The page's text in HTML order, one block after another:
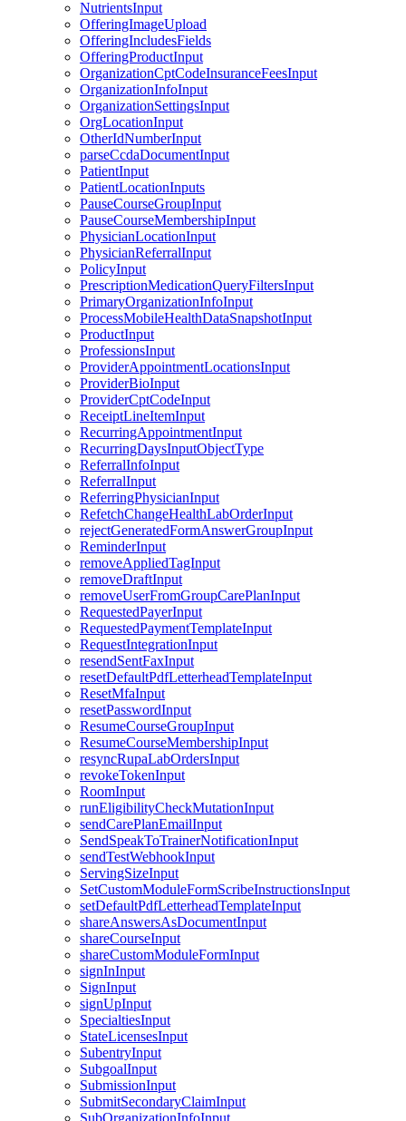
NutrientsInput
OfferingImageUpload
OfferingIncludesFields
OfferingProductInput
OrganizationCptCodeInsuranceFeesInput
OrganizationInfoInput
OrganizationSettingsInput
OrgLocationInput
OtherIdNumberInput
parseCcdaDocumentInput
PatientInput
PatientLocationInputs
PauseCourseGroupInput
PauseCourseMembershipInput
PhysicianLocationInput
PhysicianReferralInput
PolicyInput
PrescriptionMedicationQueryFiltersInput
PrimaryOrganizationInfoInput
ProcessMobileHealthDataSnapshotInput
ProductInput
ProfessionsInput
ProviderAppointmentLocationsInput
ProviderBioInput
ProviderCptCodeInput
ReceiptLineItemInput
RecurringAppointmentInput
RecurringDaysInputObjectType
ReferralInfoInput
ReferralInput
ReferringPhysicianInput
RefetchChangeHealthLabOrderInput
rejectGeneratedFormAnswerGroupInput
ReminderInput
removeAppliedTagInput
removeDraftInput
removeUserFromGroupCarePlanInput
RequestedPayerInput
RequestedPaymentTemplateInput
RequestIntegrationInput
resendSentFaxInput
resetDefaultPdfLetterheadTemplateInput
ResetMfaInput
resetPasswordInput
ResumeCourseGroupInput
ResumeCourseMembershipInput
resyncRupaLabOrdersInput
revokeTokenInput
RoomInput
runEligibilityCheckMutationInput
sendCarePlanEmailInput
SendSpeakToTrainerNotificationInput
sendTestWebhookInput
ServingSizeInput
SetCustomModuleFormScribeInstructionsInput
setDefaultPdfLetterheadTemplateInput
shareAnswersAsDocumentInput
shareCourseInput
shareCustomModuleFormInput
signInInput
SignInput
signUpInput
SpecialtiesInput
StateLicensesInput
SubentryInput
SubgoalInput
SubmissionInput
SubmitSecondaryClaimInput
SubOrganizationInfoInput